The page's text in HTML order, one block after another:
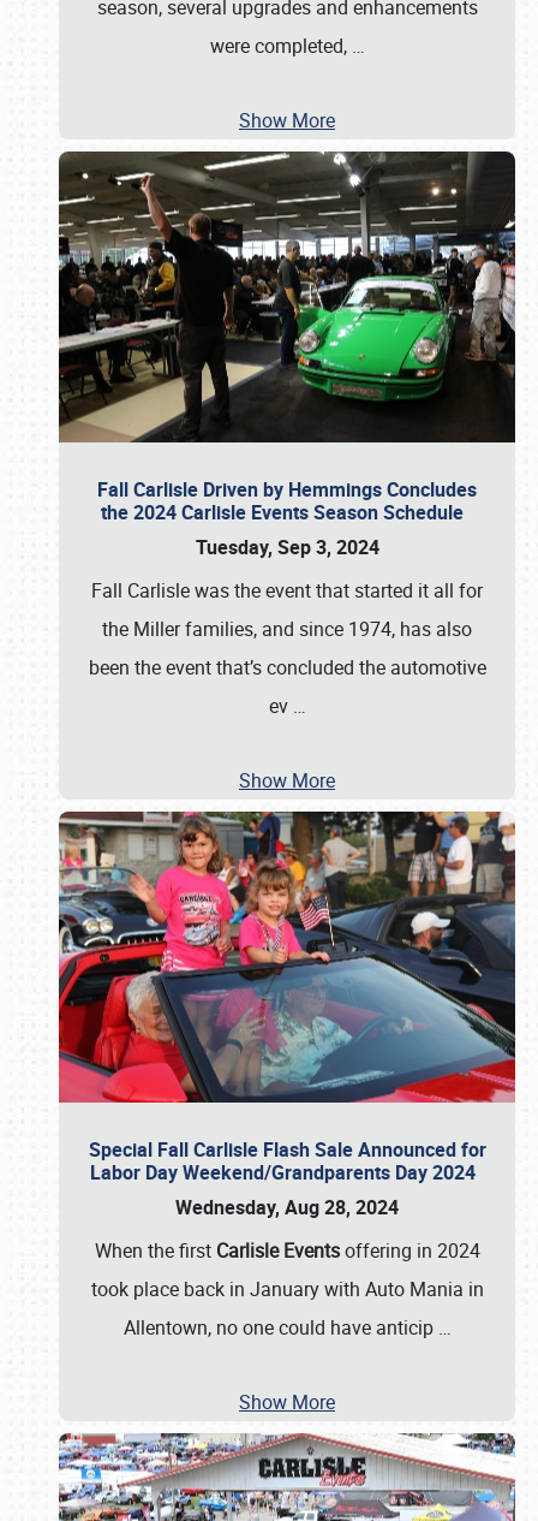
season, several upgrades and enhancements
were completed, …
Show More
Fall Carlisle Driven by Hemmings Concludes
the 2024 Carlisle Events Season Schedule
Tuesday, Sep 3, 2024
Fall Carlisle was the event that started it all for
the Miller families, and since 1974, has also
been the event that’s concluded the automotive
ev …
Show More
Special Fall Carlisle Flash Sale Announced for
Labor Day Weekend/Grandparents Day 2024
Wednesday, Aug 28, 2024
When the first Carlisle Eventsoffering in 2024
took place back in January with Auto Mania in
Allentown, no one could have anticip …
Show More